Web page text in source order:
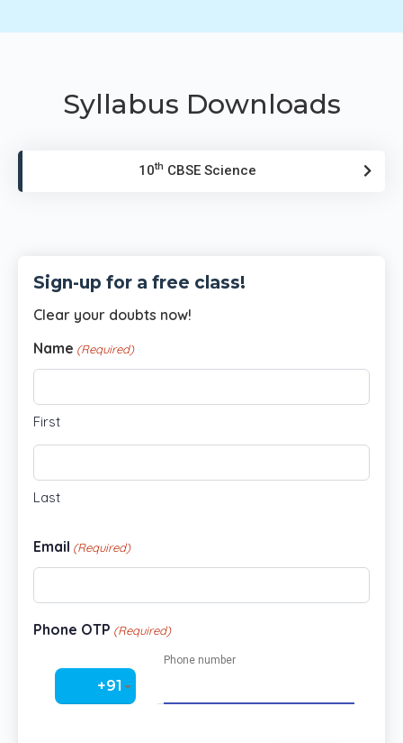
Syllabus Downloads
10th CBSE Science
Sign-up for a free class!
Clear your doubts now!
Name (Required)
First
Last
Email (Required)
Phone OTP (Required)
‎+91
Phone number